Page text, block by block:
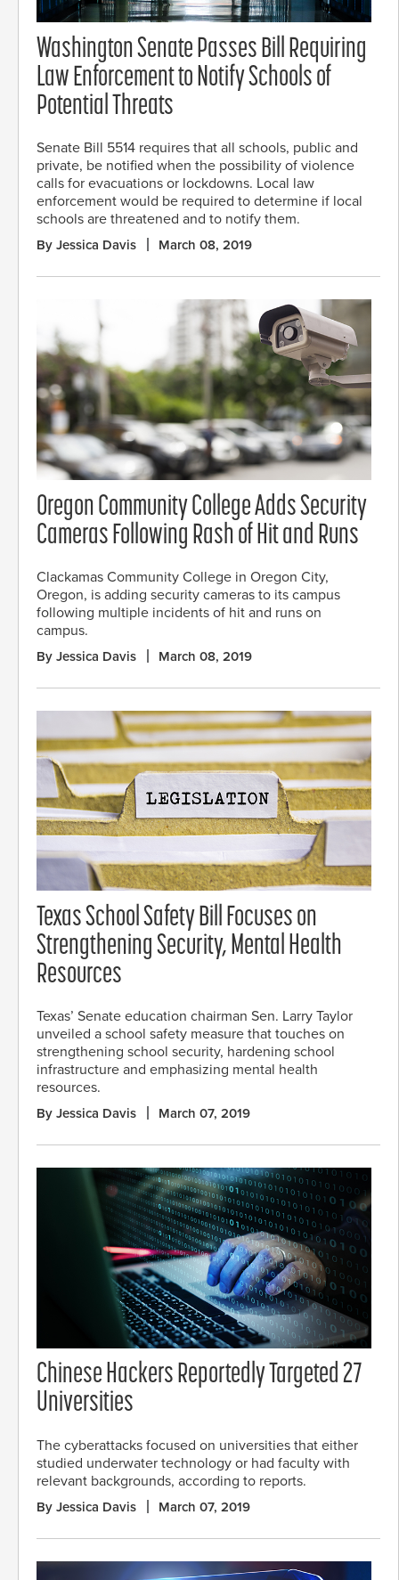
Washington Senate Passes Bill Requiring
Law Enforcement to Notify Schools of
Potential Threats
Senate Bill 5514 requires that all schools, public and
private, be notified when the possibility of violence
calls for evacuations or lockdowns. Local law
enforcement would be required to determine if local
schools are threatened and to notify them.
By Jessica Davis March 08, 2019
Oregon Community College Adds Security
Cameras Following Rash of Hit and Runs
Clackamas Community College in Oregon City,
Oregon, is adding security cameras to its campus
following multiple incidents of hit and runs on
campus.
By Jessica Davis March 08, 2019
Texas School Safety Bill Focuses on
Strengthening Security, Mental Health
Resources
Texas’ Senate education chairman Sen. Larry Taylor
unveiled a school safety measure that touches on
strengthening school security, hardening school
infrastructure and emphasizing mental health
resources.
By Jessica Davis March 07, 2019
Chinese Hackers Reportedly Targeted 27
Universities
The cyberattacks focused on universities that either
studied underwater technology or had faculty with
relevant backgrounds, according to reports.
By Jessica Davis March 07, 2019